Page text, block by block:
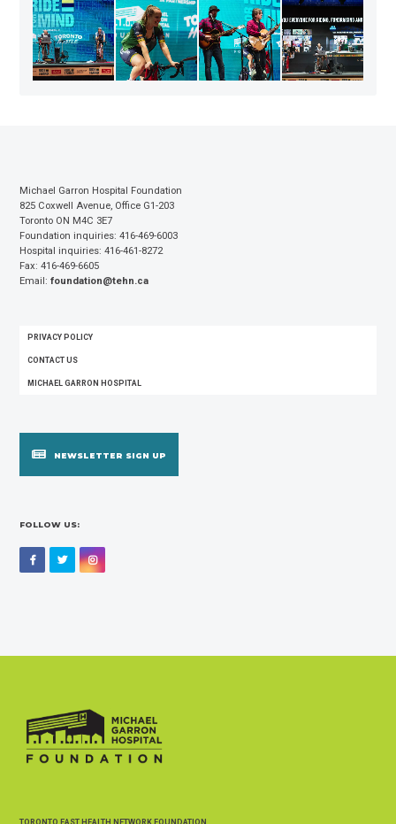
Michael Garron Hospital Foundation
825 Coxwell Avenue, Office G1-203
Toronto ON M4C 3E7
Foundation inquiries: 416-469-6003
Hospital inquiries: 416-461-8272
Fax: 416-469-6605
Email: foundation@tehn.ca
FOOTER
MENU
PRIVACY POLICY
CONTACT US
MICHAEL GARRON HOSPITAL
NEWSLETTER SIGN UP
FOLLOW US:
FacebookTwitterInstagram
TORONTO EAST HEALTH NETWORK FOUNDATION